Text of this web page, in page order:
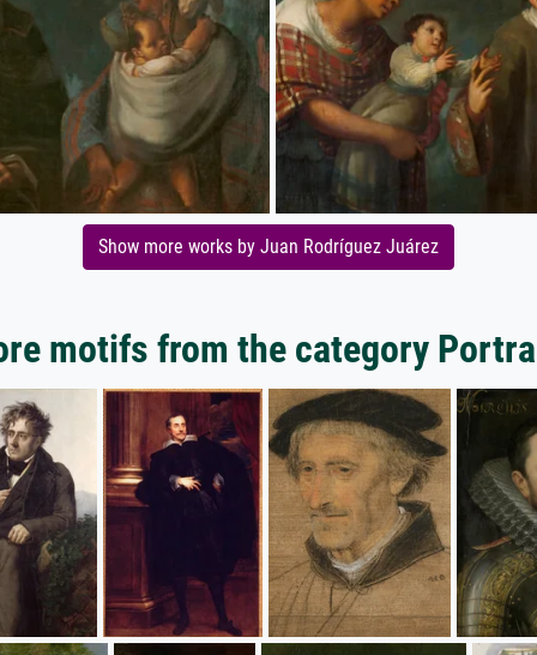
Show more works by Juan Rodríguez Juárez
motifs from the category